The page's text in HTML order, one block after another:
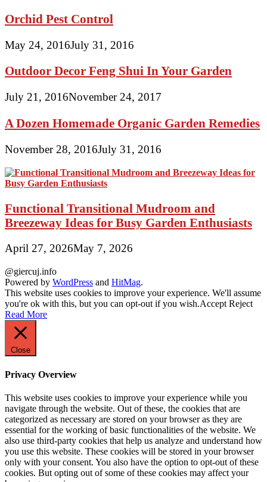
Orchid Pest Control
May 24, 2016July 31, 2016
Outdoor Decor Feng Shui In Your Garden
July 21, 2016November 24, 2017
A Dozen Homemade Organic Garden Remedies
November 28, 2016July 31, 2016
Functional Transitional Mudroom and
Breezeway Ideas for Busy Garden Enthusiasts
April 27, 2026May 7, 2026
@giercuj.info
Powered by WordPress and HitMag.
This website uses cookies to improve your experience. We'll assume
you're ok with this, but you can opt-out if you wish.Accept Reject
Read More
Close
Privacy Overview
This website uses cookies to improve your experience while you
navigate through the website. Out of these, the cookies that are
categorized as necessary are stored on your browser as they are
essential for the working of basic functionalities of the website. We
also use third-party cookies that help us analyze and understand how
you use this website. These cookies will be stored in your browser
only with your consent. You also have the option to opt-out of these
cookies. But opting out of some of these cookies may affect your